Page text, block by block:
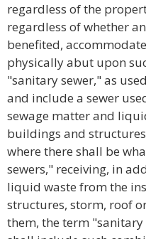
regardless of the
regardless of whether
benefited,
physically abut upon
"sanitary sewer," as
and include a sewer
sewage matter and
buildings and
where there shall be
sewers," receiving, in
liquid waste from the
structures, storm, roof
them, the term